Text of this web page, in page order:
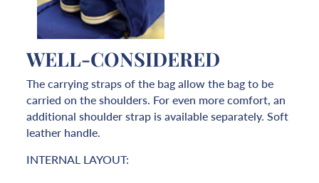
WELL-CONSIDERED
The carrying straps of the bag allow the bag to be
carried on the shoulders. For even more comfort, an
additional shoulder strap is available separately. Soft
leather handle.
INTERNAL LAYOUT: